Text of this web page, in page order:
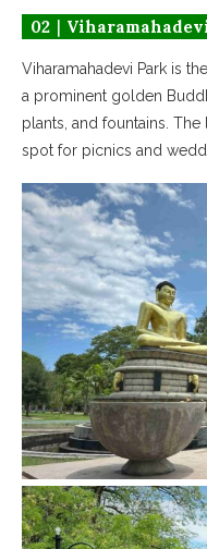
02｜
Viharamahadevi Park is
a prominent golden
plants, and fountains.
spot for picnics and